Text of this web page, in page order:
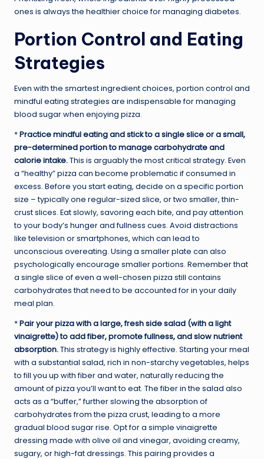
ones is always the healthier choice for managing diabetes.
Portion Control and Eating
Strategies
Even with the smartest ingredient choices, portion control and
mindful eating strategies are indispensable for managing
blood sugar when enjoying pizza.
*Practice mindful eating and stick to a single slice or a small,
pre-determined portion to manage carbohydrate and
calorie intake.This is arguably the most critical strategy. Even
a “healthy” pizza can become problematic if consumed in
excess. Before you start eating, decide on a specific portion
size – typically one regular-sized slice, or two smaller, thin-
crust slices. Eat slowly, savoring each bite, and pay attention
to your body’s hunger and fullness cues. Avoid distractions
like television or smartphones, which can lead to
unconscious overeating. Using a smaller plate can also
psychologically encourage smaller portions. Remember that
a single slice of even a well-chosen pizza still contains
carbohydrates that need to be accounted for in your daily
meal plan.
*Pair your pizza with a large, fresh side salad (with a light
vinaigrette) to add fiber, promote fullness, and slow nutrient
absorption.This strategy is highly effective. Starting your meal
with a substantial salad, rich in non-starchy vegetables, helps
to fill you up with fiber and water, naturally reducing the
amount of pizza you’ll want to eat. The fiber in the salad also
acts as a “buffer,” further slowing the absorption of
carbohydrates from the pizza crust, leading to a more
gradual blood sugar rise. Opt for a simple vinaigrette
dressing made with olive oil and vinegar, avoiding creamy,
sugary, or high-fat dressings. This pairing provides a